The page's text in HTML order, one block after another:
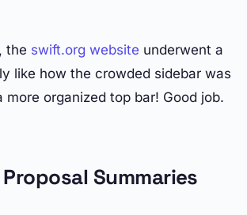
the swift.org website underwent a
like how the crowded sidebar was
more organized top bar! Good job.
Summaries